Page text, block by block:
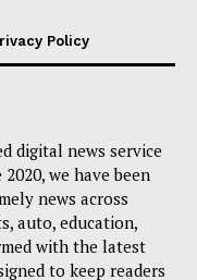
Policy
digital news service
we have been
news across
auto, education,
with the latest
to keep readers